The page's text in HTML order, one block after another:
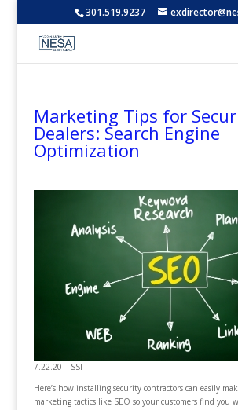
301.519.9237
Marketing Tips for
Dealers: Search Engine
Optimization
7.22.20 – SSI
Here’s how installing security contractors can easily
marketing tactics like SEO so your customers find you